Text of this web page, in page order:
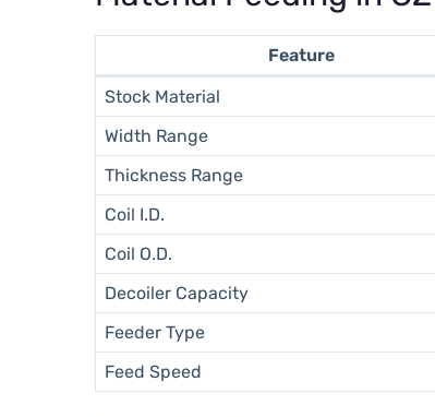
Feature
Stock Material
Width Range
Thickness Range
Coil I.D.
Coil O.D.
Decoiler Capacity
Feeder Type
Feed Speed